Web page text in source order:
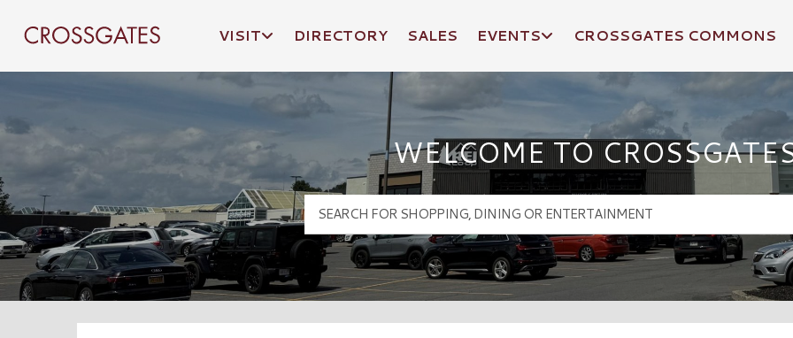
Crossgates Logo
VISIT DIRECTORY SALES EVENTS CROSSGATES COMMONS
WELCOME TO